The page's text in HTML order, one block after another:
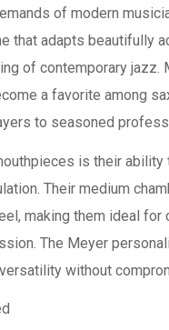
of modern
that adapts beautifully
of contemporary jazz.
a favorite among
to seasoned
is their ability
Their medium
making them ideal for
The Meyer
without